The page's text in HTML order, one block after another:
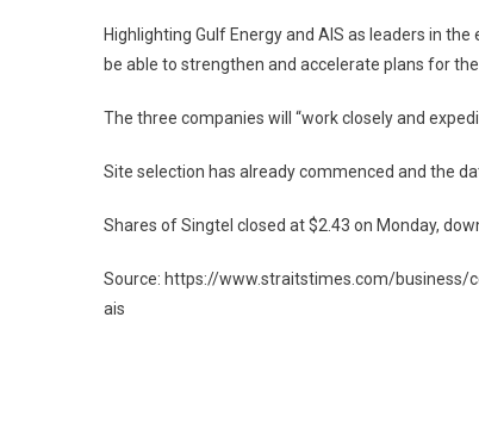
Highlighting Gulf Energy and AIS as leaders in
be able to strengthen and accelerate plans for
The three companies will “work closely and
Site selection has already commenced and the
Shares of Singtel closed at $2.43 on Monday,
Source: https://www.straitstimes.com/
ais